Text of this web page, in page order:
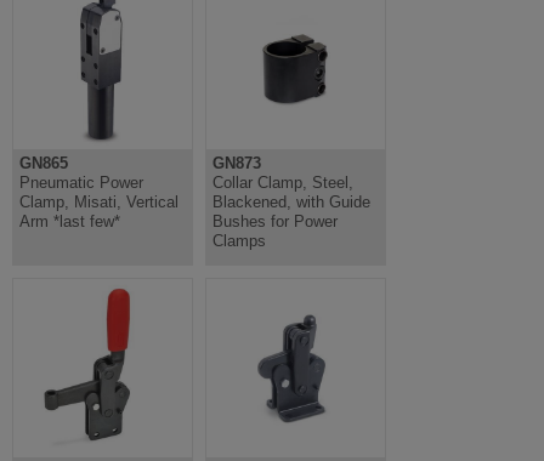
GN865
Pneumatic Power
Clamp, Misati, Vertical
Arm *last few*
GN873
Collar Clamp, Steel,
Blackened, with Guide
Bushes for Power
Clamps